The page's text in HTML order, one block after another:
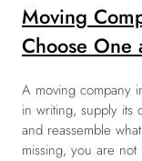
Moving
Choose
A moving company
in writing, supply its
and reassemble
missing, you are not